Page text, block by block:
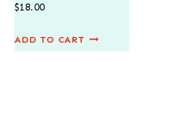
$18.00
ADD TO CART